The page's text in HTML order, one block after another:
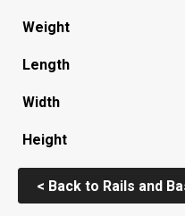
Weight
Length
Width
Height
< Back to Rails and